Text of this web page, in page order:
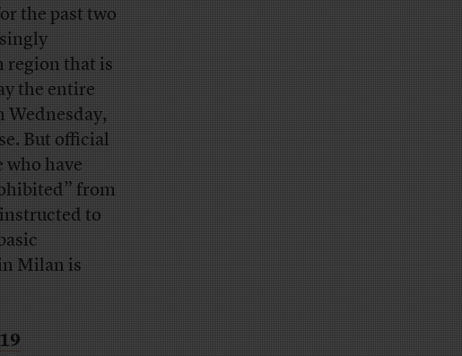
the past two
region that is
the entire
Wednesday,
But official
who have
from
to
Milan is